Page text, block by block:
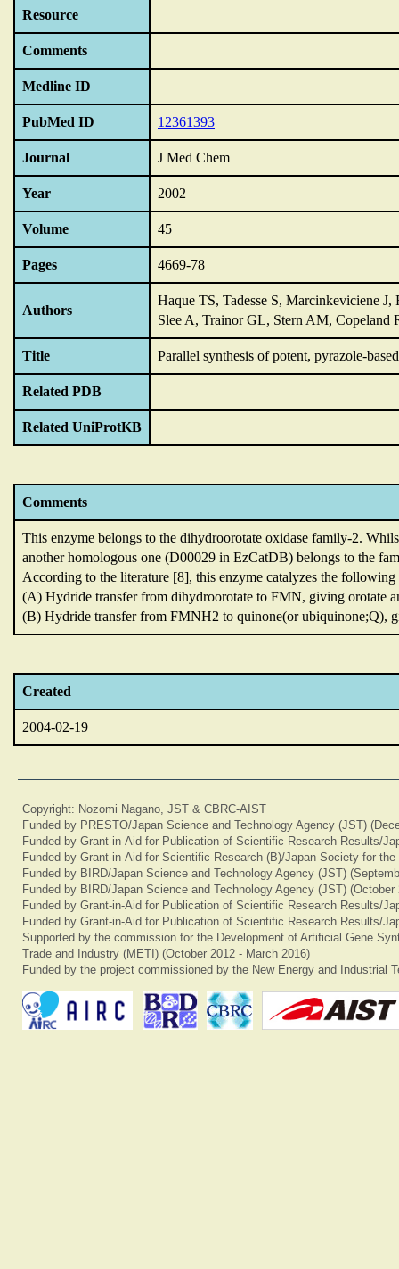
Resource
Comments
Medline ID
PubMed ID 12361393
Journal J Med Chem
Year 2002
Volume 45
Pages 4669-78
Authors
Haque TS, Tadesse S, Marcinkeviciene
Slee A, Trainor GL, Stern AM, Copeland
Title Parallel synthesis of potent, pyrazole-
Related PDB
Related UniProtKB
Comments
This enzyme belongs to the dihydroorotate oxidase family-2.
another homologous one (D00029 in EzCatDB) belongs to the
According to the literature [8], this enzyme catalyzes the following
(A) Hydride transfer from dihydroorotate to FMN, giving orotate
(B) Hydride transfer from FMNH2 to quinone(or ubiquinone;Q),
Created
2004-02-19
Copyright: Nozomi Nagano, JST & CBRC-AIST
Funded by PRESTO/Japan Science and Technology Agency (JST)
Funded by Grant-in-Aid for Publication of Scientific Research Results/
Funded by Grant-in-Aid for Scientific Research (B)/Japan Society for
Funded by BIRD/Japan Science and Technology Agency (JST)
Funded by BIRD/Japan Science and Technology Agency (JST) (October
Funded by Grant-in-Aid for Publication of Scientific Research Results/
Funded by Grant-in-Aid for Publication of Scientific Research Results/
Supported by the commission for the Development of Artificial Gene
Trade and Industry (METI) (October 2012 - March 2016)
Funded by the project commissioned by the New Energy and Industrial